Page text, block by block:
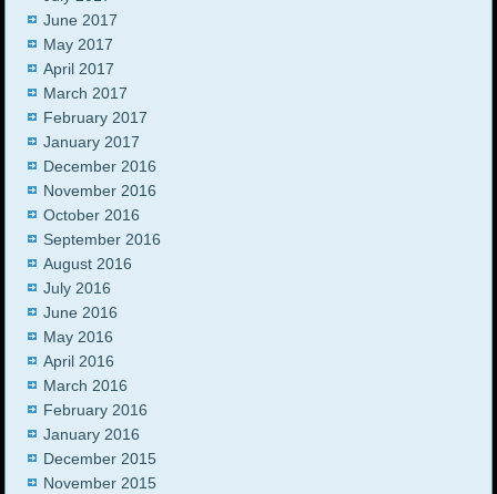
June 2017
May 2017
April 2017
March 2017
February 2017
January 2017
December 2016
November 2016
October 2016
September 2016
August 2016
July 2016
June 2016
May 2016
April 2016
March 2016
February 2016
January 2016
December 2015
November 2015